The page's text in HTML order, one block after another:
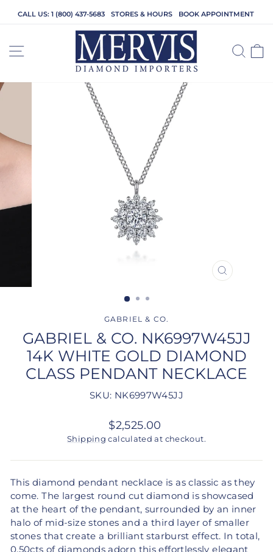
CALL US: 1 (800) 437-5683 STORES & HOURS BOOK APPOINTMENT
SITE NAVIGATION
CLOSE
GABRIEL & CO.
GABRIEL & CO. NK6997W45JJ
14K WHITE GOLD DIAMOND
CLASS PENDANT NECKLACE
SKU: NK6997W45JJ
Regular
price
$2,525.00
Shipping calculated at checkout.
This diamond pendant necklace is as classic as they
come. The largest round cut diamond is showcased
at the heart of the pendant, surrounded by an inner
halo of mid-size stones and a third layer of smaller
stones that create a brilliant starburst effect. In total,
0.50cts of diamonds adorn this effortlessly elegant